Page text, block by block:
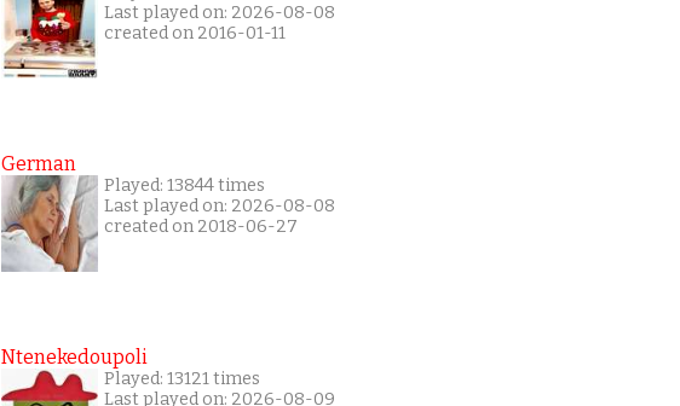
Last played on: 2026-08-08
created on 2016-01-11
German
Played: 13844 times
Last played on: 2026-08-08
created on 2018-06-27
Ntenekedoupoli
Played: 13121 times
Last played on: 2026-08-09